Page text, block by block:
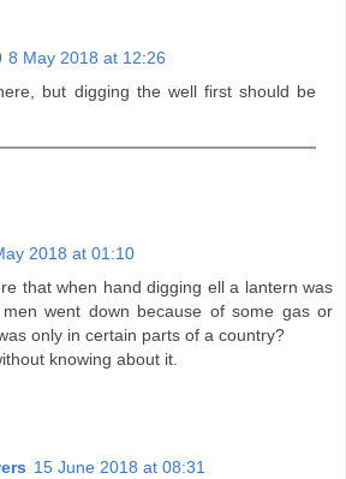
8 May 2018 at 12:26
but digging the well first should be
2018 at 01:10
that when hand digging ell a lantern was
went down because of some gas or
only in certain parts of a country?
knowing about it.
15 June 2018 at 08:31